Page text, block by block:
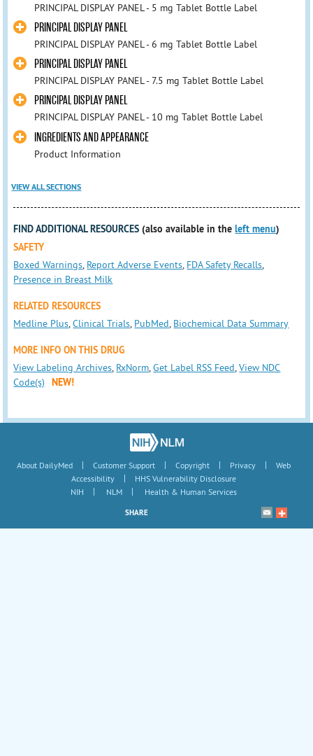
PRINCIPAL DISPLAY PANEL - 5 mg Tablet Bottle Label
PRINCIPAL DISPLAY PANEL
PRINCIPAL DISPLAY PANEL - 6 mg Tablet Bottle Label
PRINCIPAL DISPLAY PANEL
PRINCIPAL DISPLAY PANEL - 7.5 mg Tablet Bottle Label
PRINCIPAL DISPLAY PANEL
PRINCIPAL DISPLAY PANEL - 10 mg Tablet Bottle Label
INGREDIENTS AND APPEARANCE
Product Information
VIEW ALL SECTIONS
FIND ADDITIONAL RESOURCES (also available in theleft menu)
SAFETY
Boxed Warnings, Report Adverse Events, FDA Safety Recalls,
Presence in Breast Milk
RELATED RESOURCES
Medline Plus,Clinical Trials, PubMed, Biochemical Data Summary
MORE INFO ON THIS DRUG
View Labeling Archives, RxNorm,Get Label RSS Feed,View NDC
Code(s)
NEW!
About DailyMed | Customer Support | Copyright | Privacy |
Web
Accessibility
|
HHS Vulnerability Disclosure
NIH
| NLM | Health & Human Services
SHARE